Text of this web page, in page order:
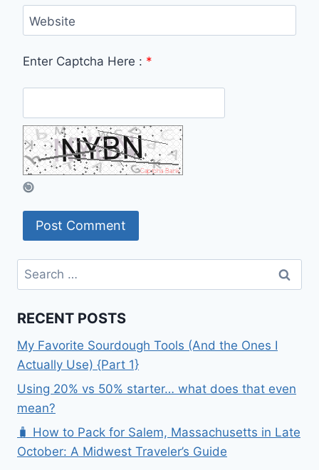
Website
Enter Captcha Here : *
Search
for:
RECENT POSTS
My Favorite Sourdough Tools (And the Ones I
Actually Use) {Part 1}
Using 20% vs 50% starter… what does that even
mean?
🧳 How to Pack for Salem, Massachusetts in Late
October: A Midwest Traveler’s Guide